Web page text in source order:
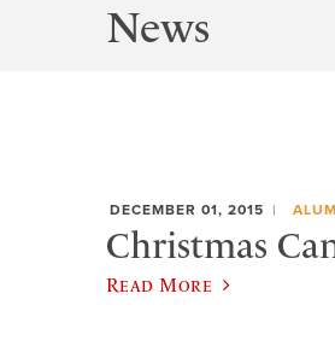
News
DECEMBER 01, 2015
Christmas
Read More